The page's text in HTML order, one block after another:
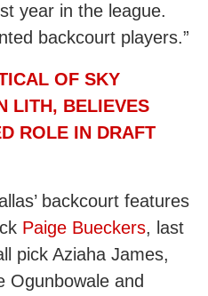
year in the league.
backcourt players.”
OF SKY
LITH, BELIEVES
ROLE IN DRAFT
backcourt features
Paige Bueckers, last
pick Aziaha James,
Ogunbowale and